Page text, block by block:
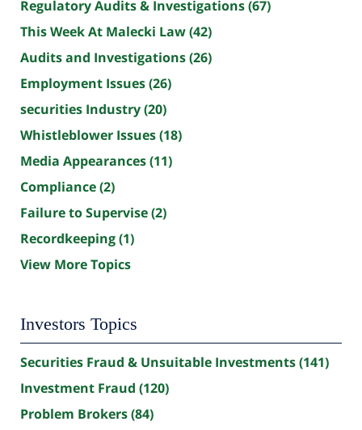
Regulatory Audits & Investigations(67)
This Week At Malecki Law(42)
Audits and Investigations(26)
Employment Issues(26)
securities Industry(20)
Whistleblower Issues(18)
Media Appearances(11)
Compliance(2)
Failure to Supervise(2)
Recordkeeping(1)
View More Topics
Investors Topics
Securities Fraud & Unsuitable Investments(141)
Investment Fraud (120)
Problem Brokers(84)